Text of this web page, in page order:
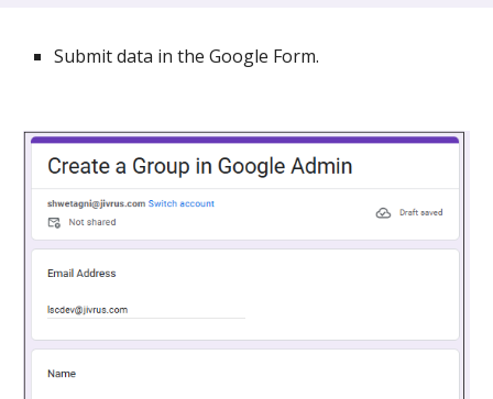
Submit data in the Google Form.